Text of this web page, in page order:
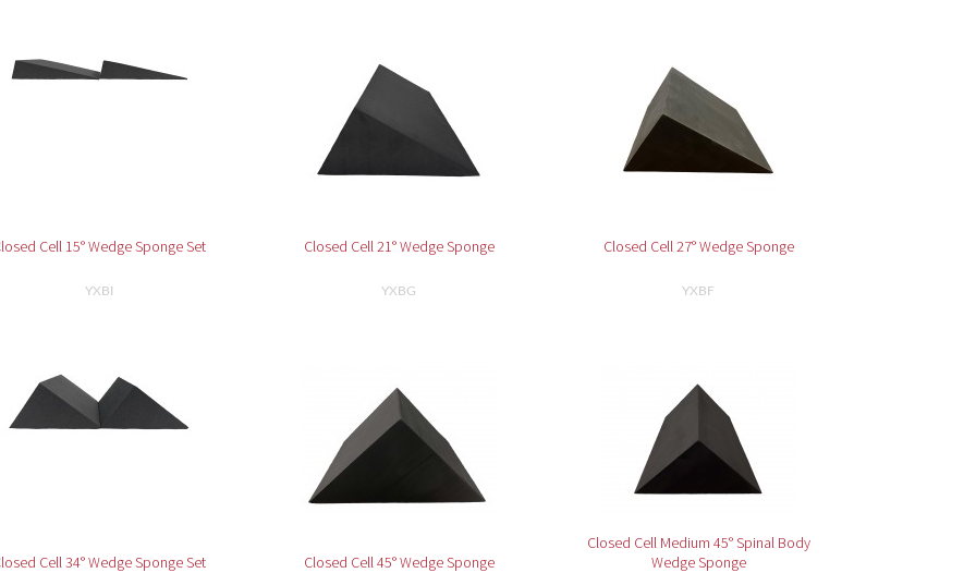
Cell 15° Wedge Sponge Set
YXBI
Closed Cell 21° Wedge Sponge
YXBG
Closed Cell 27° Wedge Sponge
YXBF
Cell 34° Wedge Sponge Set Closed Cell 45° Wedge Sponge
Closed Cell Medium 45° Spinal Body
Wedge Sponge